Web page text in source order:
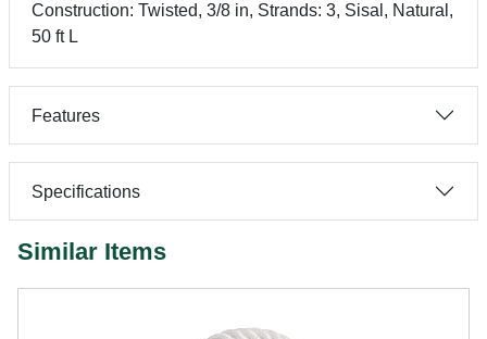
Construction: Twisted, 3/8 in, Strands: 3, Sisal, Natural,
50 ft L
Features
Specifications
Similar Items